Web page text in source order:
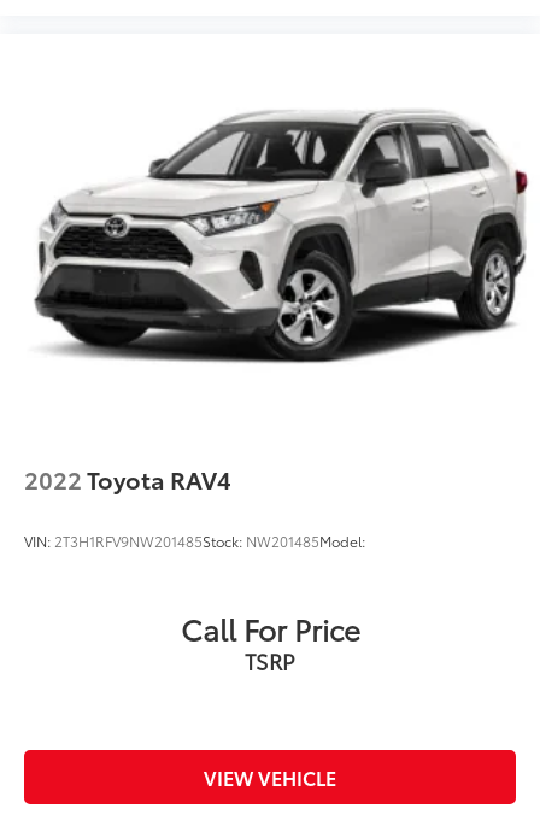
2022Toyota RAV4
VIN: 2T3H1RFV9NW201485Stock: NW201485Model:
Call For Price
TSRP
VIEW VEHICLE